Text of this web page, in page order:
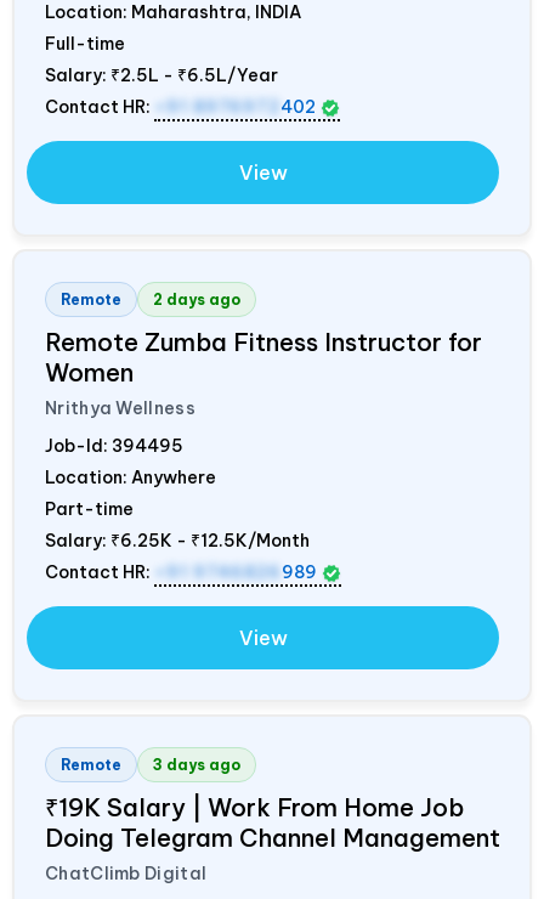
Location: Maharashtra, INDIA
Full-time
Salary: ₹2.5L - ₹6.5L/Year
Contact HR:
402
View
Remote 2 days ago
Remote Zumba Fitness Instructor for
Women
Nrithya Wellness
Job-Id: 394495
Location: Anywhere
Part-time
Salary: ₹6.25K - ₹12.5K/Month
Contact HR:
+91 9746826 989
View
Remote 3 days ago
₹19K Salary | Work From Home Job
Doing Telegram Channel Management
ChatClimb Digital